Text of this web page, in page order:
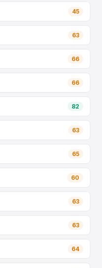
45
63
66
66
82
63
65
60
63
63
64